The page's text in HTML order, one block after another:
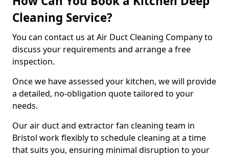
Cleaning Service?
You can contact us at Air Duct Cleaning Company to
discuss your requirements and arrange a free
inspection.
Once we have assessed your kitchen, we will provide
a detailed, no-obligation quote tailored to your
needs.
Our air duct and extractor fan cleaning team in
Bristol work flexibly to schedule cleaning at a time
that suits you, ensuring minimal disruption to your